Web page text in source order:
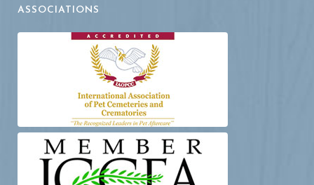
ASSOCIATIONS